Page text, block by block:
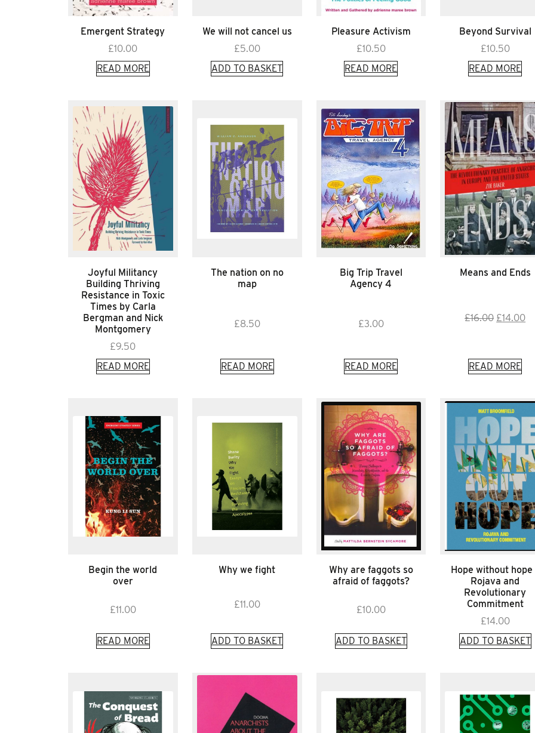
Emergent Strategy
£10.00
READ MORE
We will not cancel us
£5.00
ADD TO BASKET
Pleasure Activism
£10.50
READ MORE
Beyond Survival
£10.50
READ MORE
Joyful Militancy
Building Thriving
Resistance in Toxic
Times by Carla
Bergman and Nick
Montgomery
£9.50
READ MORE
The nation on no
map
£8.50
READ MORE
Big Trip Travel
Agency 4
£3.00
READ MORE
Means and Ends
£16.00 Original
£16.00.
£14.00
READ MORE
Begin the world
over
£11.00
READ MORE
Why we fight
£11.00
ADD TO BASKET
Why are faggots so
afraid of faggots?
£10.00
ADD TO BASKET
Hope without hope
Rojava and
Revolutionary
Commitment
£14.00
ADD TO BASKET